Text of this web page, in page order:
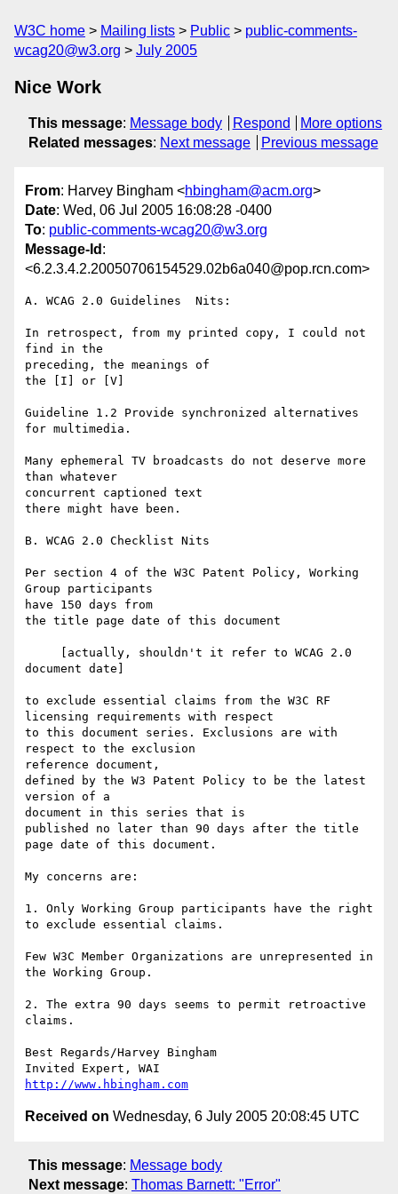
W3C home Mailing lists Public
public-comments-
wcag20@w3.org
July 2005
Nice Work
This message: Message body Respond
More options
Related messages: Next message Previous message
From: Harvey Bingham <hbingham@acm.org>
Date: Wed, 06 Jul 2005 16:08:28 -0400
To: public-comments-wcag20@w3.org
Message-Id :
<6.2.3.4.2.20050706154529.02b6a040@pop.rcn.com>
A. WCAG 2.0 Guidelines  Nits:
In retrospect, from my printed copy, I could not
find in the
preceding, the meanings of
the [I] or [V]
Guideline 1.2 Provide synchronized alternatives
for multimedia.
Many ephemeral TV broadcasts do not deserve more
than whatever
concurrent captioned text
there might have been.
B. WCAG 2.0 Checklist Nits
Per section 4 of the W3C Patent Policy, Working
Group participants
have 150 days from
the title page date of this document
document date]
to exclude essential claims from the W3C RF
licensing requirements with respect
to this document series. Exclusions are with
respect to the exclusion
reference document,
defined by the W3 Patent Policy to be the latest
version of a
document in this series that is
published no later than 90 days after the title
page date of this document.
My concerns are:
1. Only Working Group participants have the right
to exclude essential claims.
Few W3C Member Organizations are unrepresented in
the Working Group.
2. The extra 90 days seems to permit retroactive
claims.
Best Regards/Harvey Bingham
http://www.hbingham.com
Received on Wednesday, 6 July 2005 20:08:45 UTC
This message: Message body
Next message: Thomas Barnett: "Error"